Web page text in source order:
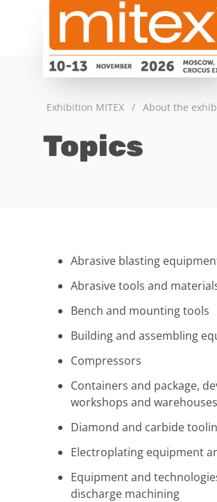
Exhibition MITEX / About the
Topics
Abrasive blasting
Abrasive tools and
Bench and mounting tools
Building and assembling
Compressors
Containers and package,
workshops and warehouses
Diamond and carbide
Electroplating equipment
Equipment and
discharge machining